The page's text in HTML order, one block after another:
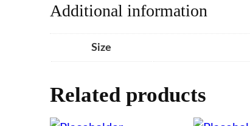
Additional information
Size
Related products